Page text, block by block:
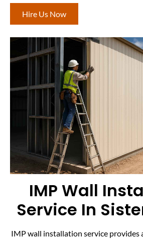
Hire Us Now
IMP Wall
Service In
IMP wall installation service